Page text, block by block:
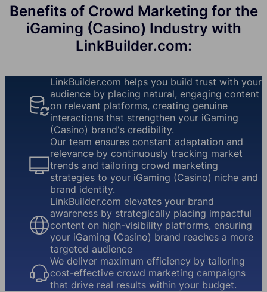
Benefits of Crowd Marketing for the
iGaming (Casino) Industry with
LinkBuilder.com:
LinkBuilder.com helps you build trust with your
audience by placing natural, engaging content
on relevant platforms, creating genuine
interactions that strengthen your iGaming
(Casino) brand's credibility.
Our team ensures constant adaptation and
relevance by continuously tracking market
trends and tailoring crowd marketing
strategies to your iGaming (Casino) niche and
brand identity.
LinkBuilder.com elevates your brand
awareness by strategically placing impactful
content on high-visibility platforms, ensuring
your iGaming (Casino) brand reaches a more
targeted audience
We deliver maximum efficiency by tailoring
cost-effective crowd marketing campaigns
that drive real results within your budget.